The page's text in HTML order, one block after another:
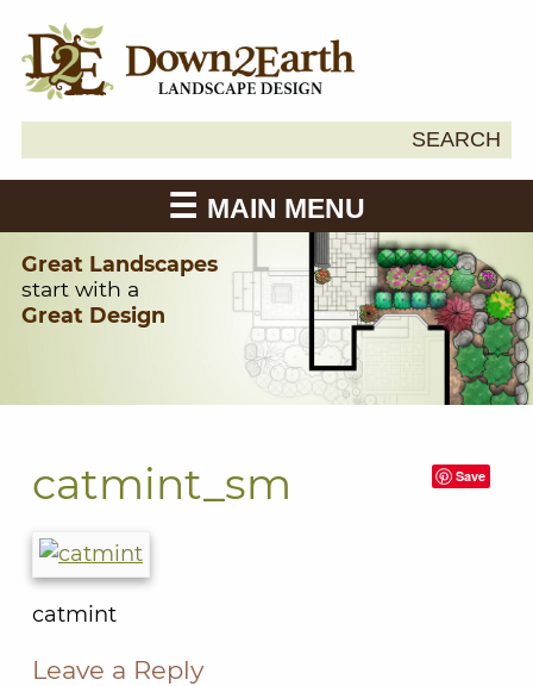
SEARCH
MAIN MENU
Great Landscapes
start with a
Great Design
Save
catmint_sm
catmint
Leave a Reply